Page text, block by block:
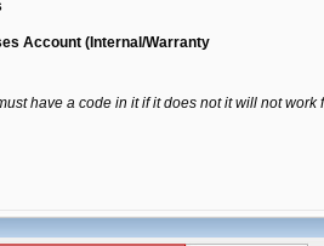
Account (Internal/Warranty
have a code in it if it does not it will not work